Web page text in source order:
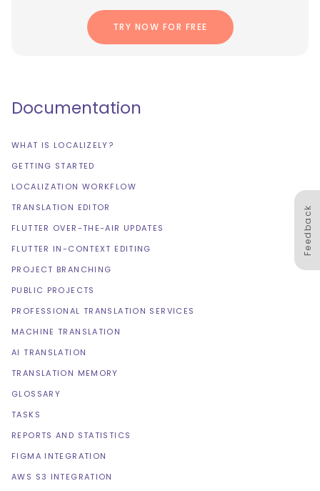
TRY NOW FOR FREE
Feedback
Documentation
WHAT IS LOCALIZELY?
GETTING STARTED
LOCALIZATION WORKFLOW
TRANSLATION EDITOR
FLUTTER OVER-THE-AIR UPDATES
FLUTTER IN-CONTEXT EDITING
PROJECT BRANCHING
PUBLIC PROJECTS
PROFESSIONAL TRANSLATION SERVICES
MACHINE TRANSLATION
AI TRANSLATION
TRANSLATION MEMORY
GLOSSARY
TASKS
REPORTS AND STATISTICS
FIGMA INTEGRATION
AWS S3 INTEGRATION